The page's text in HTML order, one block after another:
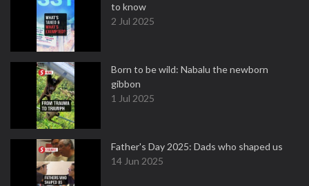
to know
2 Jul 2025
Born to be wild: Nabalu the newborn
gibbon
1 Jul 2025
Father's Day 2025: Dads who shaped us
14 Jun 2025